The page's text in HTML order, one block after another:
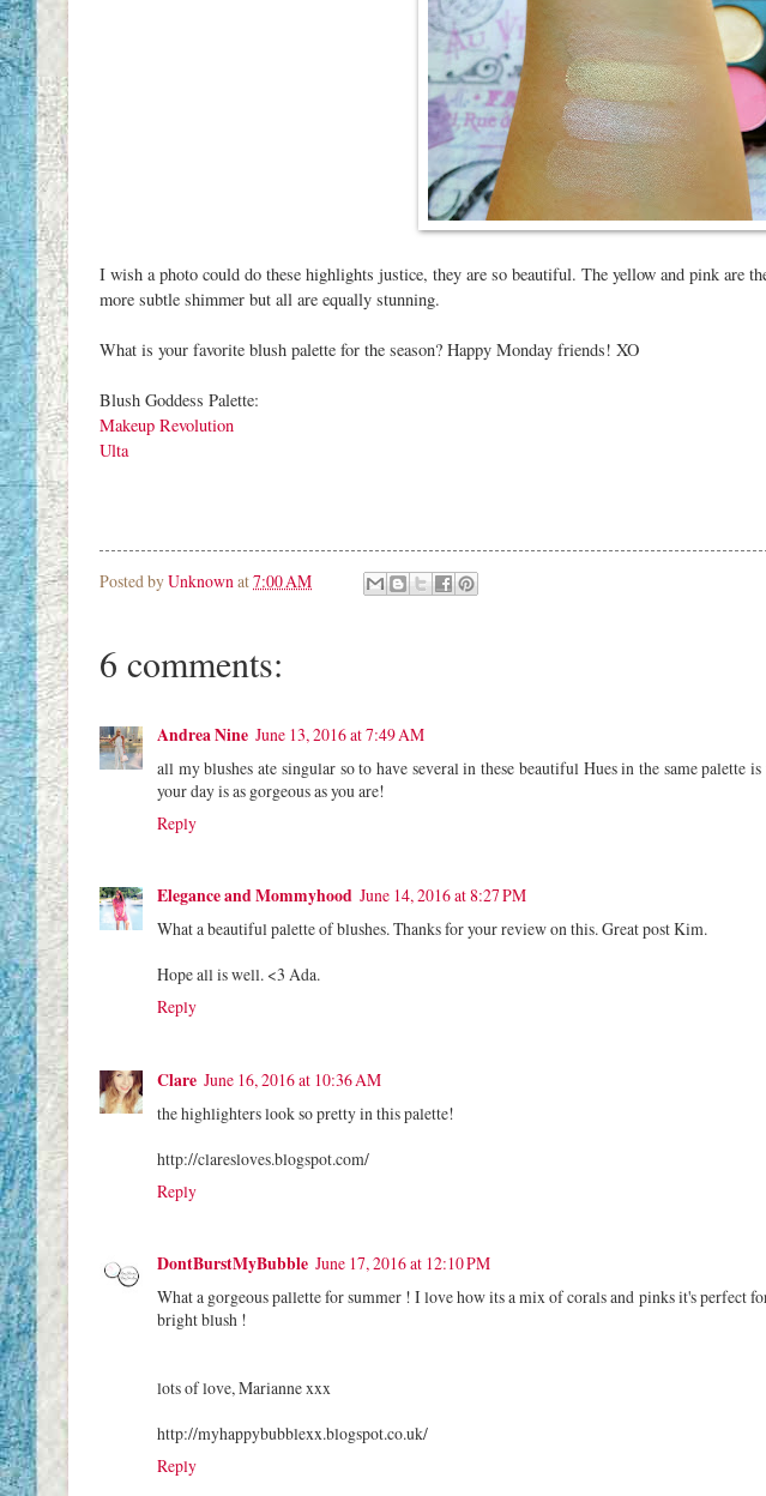
I wish a photo could do these highlights justice, they are so beautiful. The yellow and pink are
more subtle shimmer but all are equally stunning.
What is your favorite blush palette for the season? Happy Monday friends! XO
Blush Goddess Palette:
Makeup Revolution
Ulta
Posted byUnknownat7:00 AM
6 comments:
Andrea Nine June 13, 2016 at 7:49 AM
all my blushes ate singular so to have several in these beautiful Hues in the same
your day is as gorgeous as you are!
Reply
Elegance and Mommyhood June 14, 2016 at 8:27 PM
What a beautiful palette of blushes. Thanks for your review on this. Great post Kim.
Hope all is well. <3 Ada.
Reply
Clare June 16, 2016 at 10:36 AM
the highlighters look so pretty in this palette!
http://claresloves.blogspot.com/
Reply
DontBurstMyBubble June 17, 2016 at 12:10 PM
What a gorgeous pallette for summer ! I love how its a mix of corals and pinks it's perfect
bright blush !
lots of love, Marianne xxx
http://myhappybubblexx.blogspot.co.uk/
Reply